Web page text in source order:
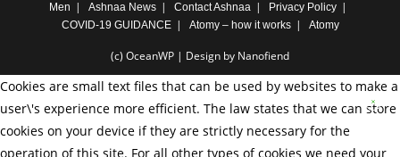
Men
Ashnaa News Contact Ashnaa
Privacy Policy
COVID-19 GUIDANCE
Atomy – how it works Atomy
(c) OceanWP | Design by Nanofiend
Cookies are small text files that can be used by websites to make a
user\'s experience more efficient. The law states that we can store
cookies on your device if they are strictly necessary for the
operation of this site. For all other types of cookies we need your